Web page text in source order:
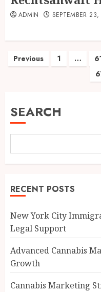
ADMIN SEPTEMBER
Posts
Previous 1 …
SEARCH
RECENT POSTS
New York City
Legal Support
Advanced Cannabis
Growth
Cannabis Marketing